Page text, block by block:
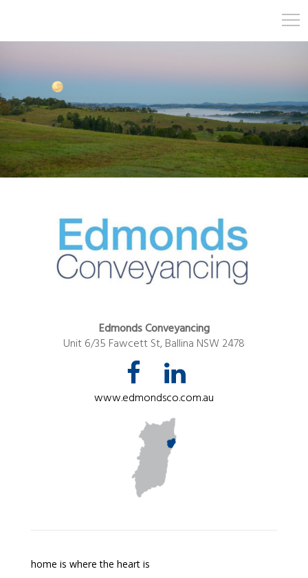
Edmonds Conveyancing
Unit 6/35 Fawcett St, Ballina NSW 2478
www.edmondsco.com.au
home is where the heart is